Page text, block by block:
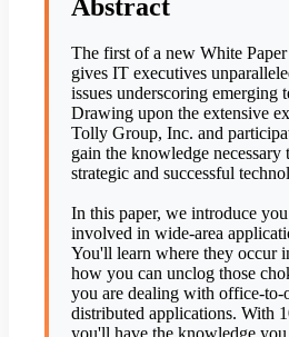
Abstract
The first of a new White
gives IT executives
issues underscoring emerging
Drawing upon the extensive
Tolly Group, Inc. and
gain the knowledge necessary
strategic and successful
In this paper, we introduce
involved in wide-area
You'll learn where they occur
how you can unclog those
you are dealing with office-
distributed applications. With